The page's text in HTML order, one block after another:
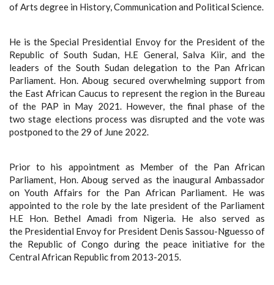
of Arts degree in History, Communication and Political Science.
He is the Special Presidential Envoy for the President of the
Republic of South Sudan, H.E General, Salva Kiir, and the
leaders of the South Sudan delegation to the Pan African
Parliament. Hon. Aboug secured overwhelming support from
the East African Caucus to represent the region in the Bureau
of the PAP in May 2021. However, the final phase of the
two stage elections process was disrupted and the vote was
postponed to the 29 of June 2022.
Prior to his appointment as Member of the Pan African
Parliament, Hon. Aboug served as the inaugural Ambassador
on Youth Affairs for the Pan African Parliament. He was
appointed to the role by the late president of the Parliament
H.E Hon. Bethel Amadi from Nigeria. He also served as
the Presidential Envoy for President Denis Sassou-Nguesso of
the Republic of Congo during the peace initiative for the
Central African Republic from 2013-2015.